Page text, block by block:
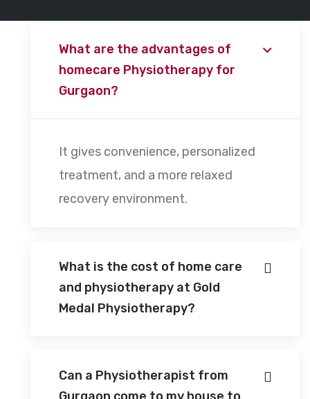
What are the advantages of
homecare Physiotherapy for
Gurgaon?
It gives convenience, personalized
treatment, and a more relaxed
recovery environment.
What is the cost of home care
and physiotherapy at Gold
Medal Physiotherapy?
Can a Physiotherapist from